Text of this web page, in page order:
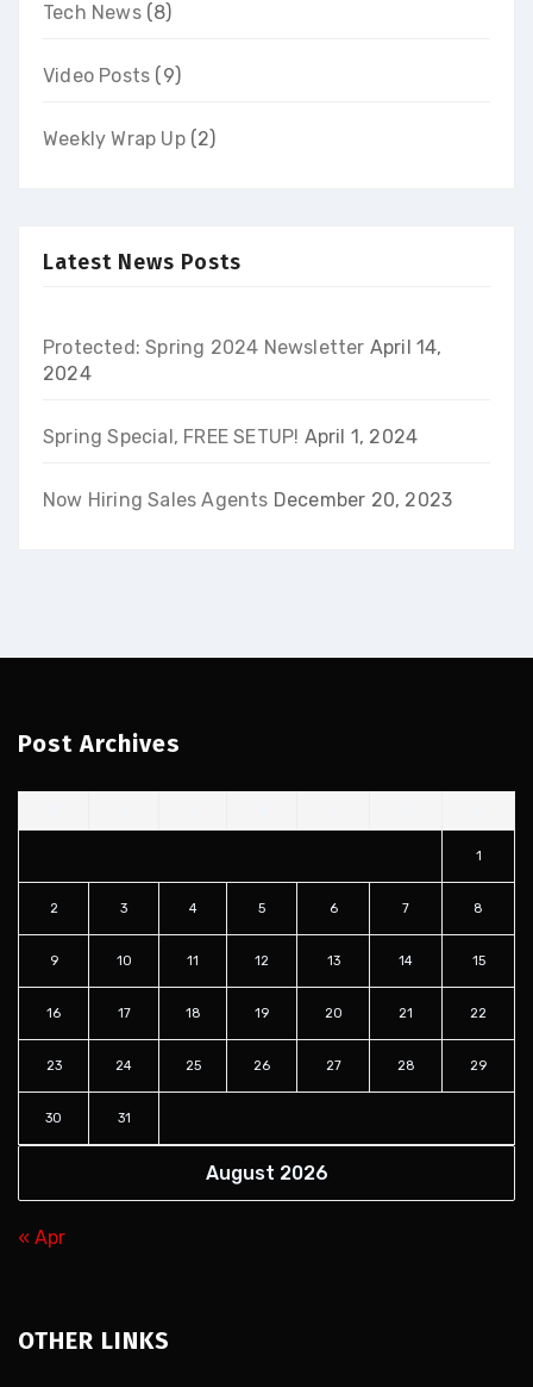
Tech News(8)
Video Posts (9)
Weekly Wrap Up(2)
Latest News Posts
Protected: Spring 2024 Newsletter April 14,
2024
Spring Special, FREE SETUP! April 1, 2024
Now Hiring Sales Agents December 20, 2023
Post Archives
August 2026
1
2 3 4 5 6 7 8
9 10 11 12 13 14 15
16 17 18 19 20 21 22
23 24 25 26 27 28 29
30 31
« Apr
OTHER LINKS